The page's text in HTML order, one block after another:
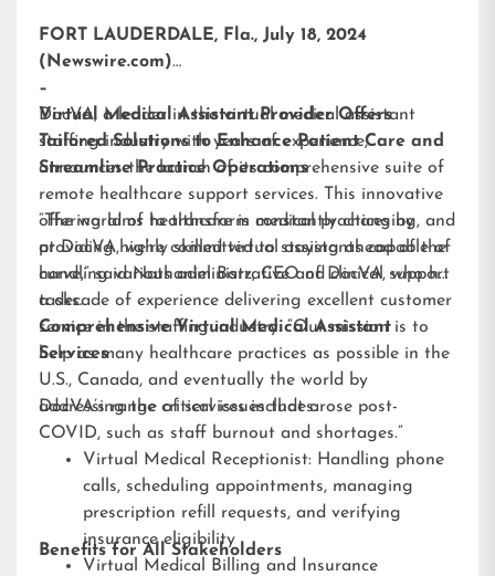
FORT LAUDERDALE, Fla., July 18, 2024
(Newswire.com)
–
DocVA, a leader in the virtual medical assistant
staffing industry with years of experience,
announces the launch of its comprehensive suite of
remote healthcare support services. This innovative
offering aims to transform medical practices by
providing highly skilled virtual assistants capable of
handling various administrative and clinical support
tasks.
Virtual Medical Assistant Provider Offers
Tailored Solutions to Enhance Patient Care and
Streamline Practice Operations
“The world of healthcare is constantly changing, and
at DocVA, we’re committed to staying ahead of the
curve,” said Nathaniel Barz, CEO of DocVA, who has
a decade of experience delivering excellent customer
service in the staffing industry. “Our mission is to
help as many healthcare practices as possible in the
U.S., Canada, and eventually the world by
addressing the critical issues that arose post-
COVID, such as staff burnout and shortages.”
Comprehensive Virtual Medical Assistant
Services
DocVA’s range of services includes:
Virtual Medical Receptionist: Handling phone
calls, scheduling appointments, managing
prescription refill requests, and verifying
insurance eligibility
Virtual Medical Billing and Insurance
Benefits for All Stakeholders